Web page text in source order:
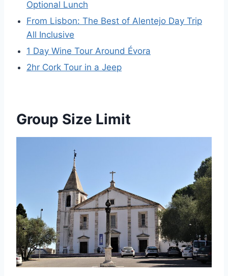
Optional Lunch
From Lisbon: The Best of Alentejo Day Trip
All Inclusive
1 Day Wine Tour Around Évora
2hr Cork Tour in a Jeep
Group Size Limit